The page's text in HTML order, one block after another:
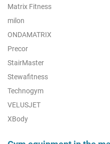
Matrix Fitness
milon
ONDAMATRIX
Precor
StairMaster
Stewafitness
Technogym
VELUSJET
XBody